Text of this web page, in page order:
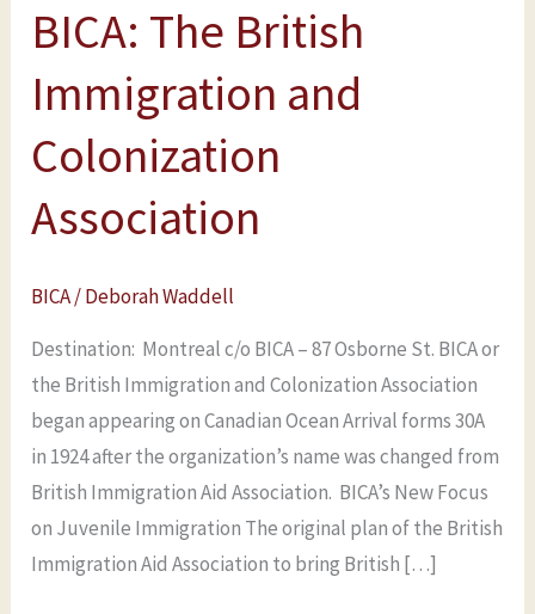
BICA: The British
Immigration and
Colonization
Association
BICA/Deborah Waddell
Destination: Montreal c/o BICA – 87 Osborne St. BICA or
the British Immigration and Colonization Association
began appearing on Canadian Ocean Arrival forms 30A
in 1924 after the organization’s name was changed from
British Immigration Aid Association. BICA’s New Focus
on Juvenile Immigration The original plan of the British
Immigration Aid Association to bring British […]